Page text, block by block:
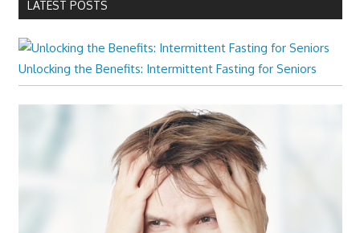
LATEST POSTS
Unlocking the Benefits: Intermittent Fasting for Seniors